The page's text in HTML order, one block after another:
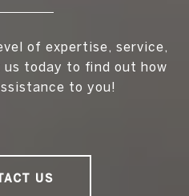
of expertise, service,
today to find out how
to you!
US